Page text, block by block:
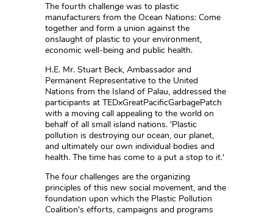
The fourth challenge was to plastic
manufacturers from the Ocean Nations: Come
together and form a union against the
onslaught of plastic to your environment,
economic well-being and public health.
H.E. Mr. Stuart Beck, Ambassador and
Permanent Representative to the United
Nations from the Island of Palau, addressed the
participants at TEDxGreatPacificGarbagePatch
with a moving call appealing to the world on
behalf of all small island nations. 'Plastic
pollution is destroying our ocean, our planet,
and ultimately our own individual bodies and
health. The time has come to a put a stop to it.'
The four challenges are the organizing
principles of this new social movement, and the
foundation upon which the Plastic Pollution
Coalition's efforts, campaigns and programs